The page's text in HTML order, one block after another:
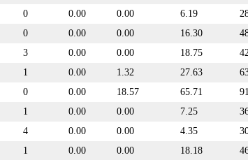
0 0.00 0.00 6.19
0 0.00 0.00 16.30
3 0.00 0.00 18.75
1 0.00 1.32 27.63
0 0.00 18.57 65.71
1 0.00 0.00 7.25
4 0.00 0.00 4.35
1 0.00 0.00 18.18